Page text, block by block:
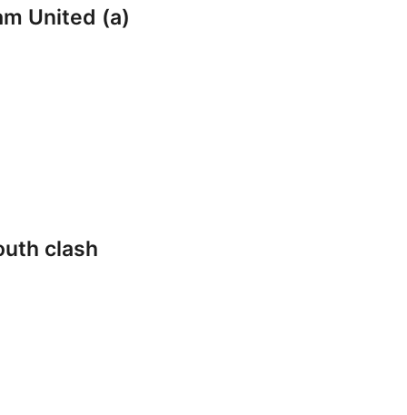
United (a)
clash